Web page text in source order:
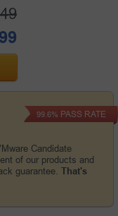
Candidate
of our products and
guarantee. That's
99.6% PASS RATE